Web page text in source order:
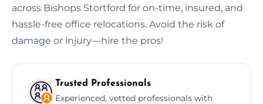
across Bishops Stortford for on-time, insured, and
hassle-free office relocations. Avoid the risk of
damage or injury—hire the pros!
Trusted Professionals
Experienced, vetted professionals with